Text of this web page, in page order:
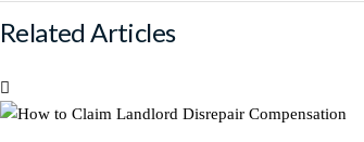
Related Articles